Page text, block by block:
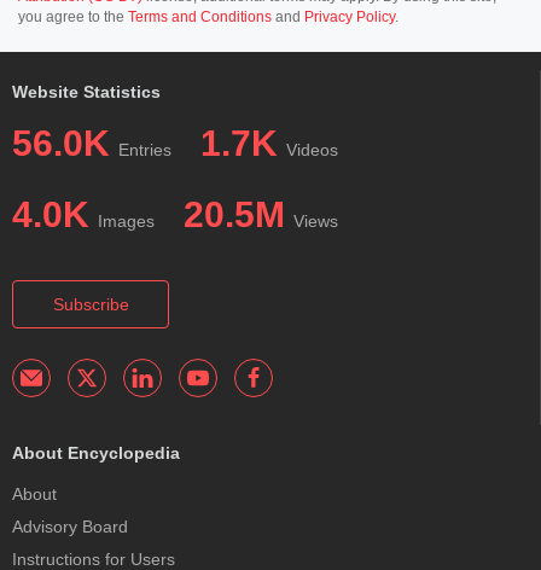
you agree to the Terms and Conditions and Privacy Policy.
Website Statistics
56.0K Entries 1.7K Videos
4.0K Images 20.5M Views
Subscribe
About Encyclopedia
About
Advisory Board
Instructions for Users